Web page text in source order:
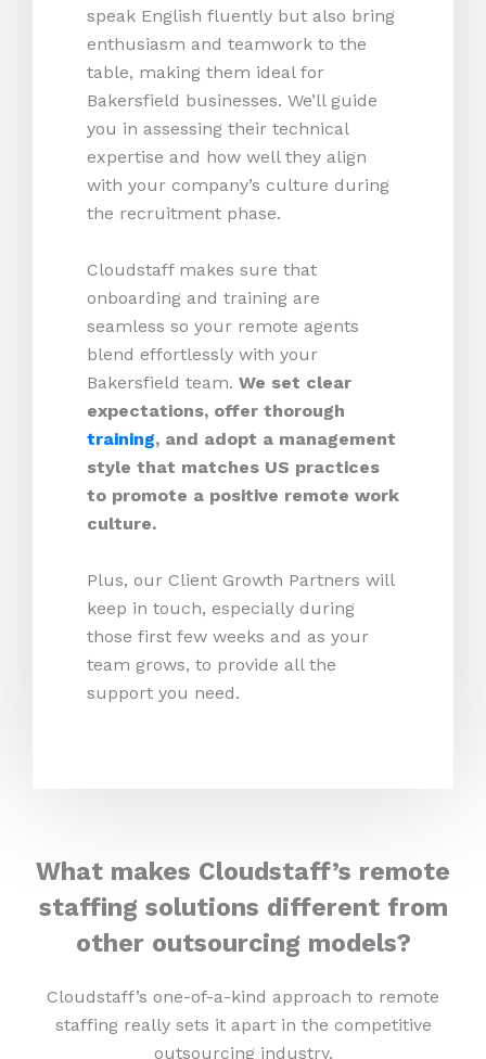
speak English fluently but also bring
enthusiasm and teamwork to the
table, making them ideal for
Bakersfield businesses. We’ll guide
you in assessing their technical
expertise and how well they align
with your company’s culture during
the recruitment phase.
Cloudstaff makes sure that
onboarding and training are
seamless so your remote agents
blend effortlessly with your
Bakersfield team. We set clear
expectations, offer thorough
training, and adopt a management
style that matches US practices
to promote a positive remote work
culture.
Plus, our Client Growth Partners will
keep in touch, especially during
those first few weeks and as your
team grows, to provide all the
support you need.
What makes Cloudstaff’s remote
staffing solutions different from
other outsourcing models?
Cloudstaff’s one-of-a-kind approach to remote
staffing really sets it apart in the competitive
outsourcing industry.